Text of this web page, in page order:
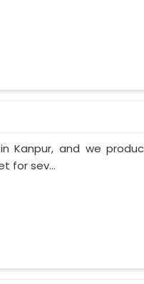
Kanpur, and we
for sev...